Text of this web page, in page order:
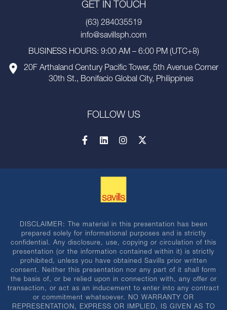
GET IN TOUCH
(63) 284035519
info@savillsph.com
BUSINESS HOURS: 9:00 AM – 6:00 PM (UTC+8)
20F Arthaland Century Pacific Tower, 5th Avenue Corner
30th St., Bonifacio Global City, Philippines
FOLLOW US
DISCLAIMER: The material in this presentation has been
prepared solely for informational purposes and is strictly
confidential. Any disclosure, use, copying or circulation of this
presentation (or the information contained within it) is strictly
prohibited, unless you have obtained Savills prior written
consent. Neither this presentation nor any part of it shall form
the basis of, or be relied upon in connection with, any offer or
transaction, or act as an inducement to enter into any contract
or commitment whatsoever. NO WARRANTY OR
REPRESENTATION, EXPRESS OR IMPLIED, IS GIVEN AS TO